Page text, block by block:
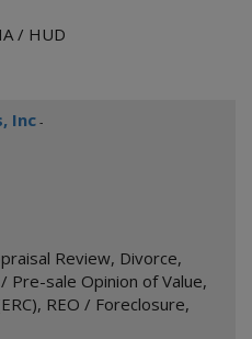
/ HUD
Inc -
Review, Divorce,
/ Pre-sale Opinion of Value,
, REO / Foreclosure,